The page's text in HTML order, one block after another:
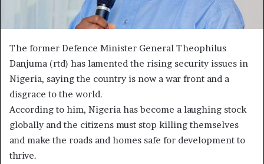
The former Defence Minister General Theophilus
Danjuma (rtd) has lamented the rising security issues in
Nigeria, saying the country is now a war front and a
disgrace to the world.
According to him, Nigeria has become a laughing stock
globally and the citizens must stop killing themselves
and make the roads and homes safe for development to
thrive.